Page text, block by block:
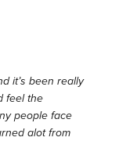
it’s been really
feel the
people face
alot from